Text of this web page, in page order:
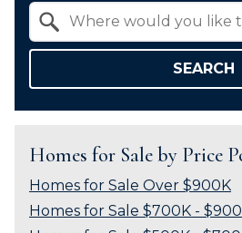
SEARCH
Homes for Sale by Price
Homes for Sale Over $900K
Homes for Sale $700K -